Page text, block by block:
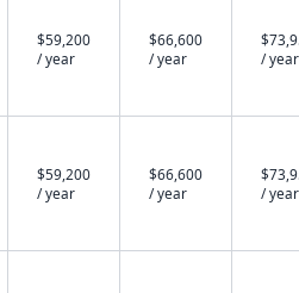
$59,200
/ year
$66,600
/ year
/ year
$59,200
/ year
$66,600
/ year
/ year